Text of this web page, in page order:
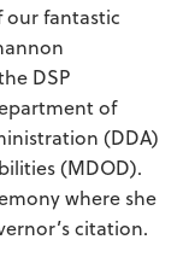
our fantastic
DSP
of
(DDA)
(MDOD).
where she
citation.